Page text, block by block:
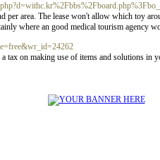
area. The lease won't allow which toy
where an good medical tourism agency
tax on making use of items and solutions in